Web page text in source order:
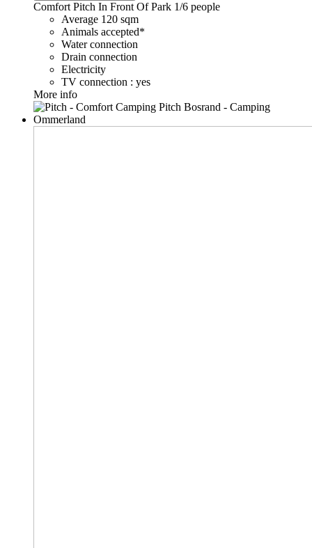
Comfort Pitch In Front Of Park 1/6 people
Average 120 sqm
Animals accepted*
Water connection
Drain connection
Electricity
TV connection : yes
More info